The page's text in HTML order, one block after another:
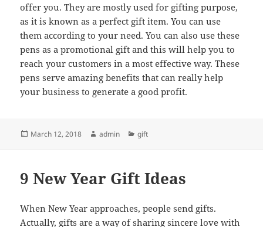
offer you. They are mostly used for gifting purpose,
as it is known as a perfect gift item. You can use
them according to your need. You can also use these
pens as a promotional gift and this will help you to
reach your customers in a most effective way. These
pens serve amazing benefits that can really help
your business to generate a good profit.
Posted
March 12, 2018 Author
admin Categories
gift
9 New Year Gift Ideas
When New Year approaches, people send gifts.
Actually, gifts are a way of sharing sincere love with